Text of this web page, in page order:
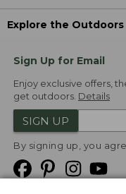
Explore the Outdoors
Sign Up for Email
Enjoy exclusive offers,
get outdoors. Details
SIGN UP
By signing up, you